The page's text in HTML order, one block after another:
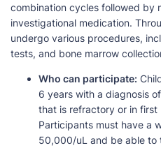
combination cycles followed by
investigational medication.
undergo various procedures,
tests, and bone marrow
Who can participate:
6 years with a diagnosis
that is refractory or in first
Participants must have a
50,000/uL and be able to